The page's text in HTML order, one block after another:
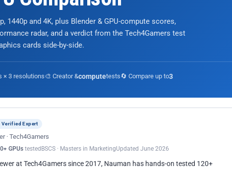
1440p and 4K, plus Blender & GPU-compute scores,
radar, and a verdict from the Tech4Gamers test
cards side-by-side.
× 3 resolutions🎨 Creator &computetests🔄 Compare up to3
Verified Expert
· Tech4Gamers
GPUs tested BSCS · Masters in MarketingUpdated June 2026
at Tech4Gamers since 2017, Nauman has hands-on tested 120+